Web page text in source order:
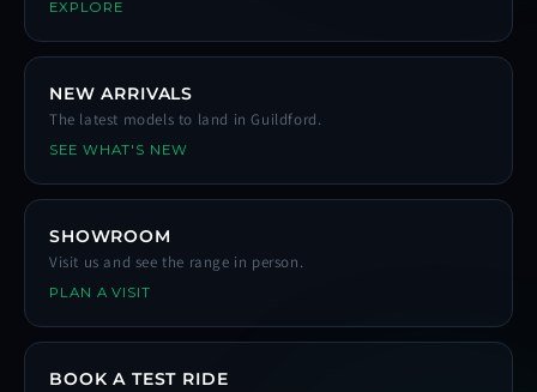
EXPLORE
NEW ARRIVALS
The latest models to land in Guildford.
SEE WHAT'S NEW
SHOWROOM
Visit us and see the range in person.
PLAN A VISIT
BOOK A TEST RIDE